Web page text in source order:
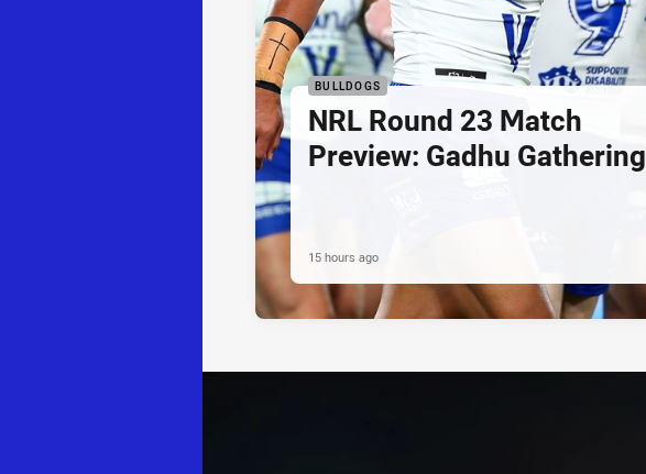
BULLDOGS
NRL Round 23 Match
Preview: Gadhu Gathering
15 hours ago